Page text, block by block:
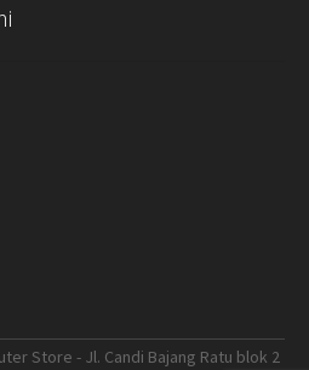
Store - Jl. Candi Bajang Ratu blok 2